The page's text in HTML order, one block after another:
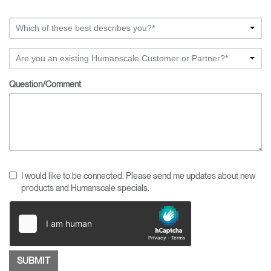
Which of these best describes you?*
Are you an existing Humanscale Customer or Partner?*
Question/Comment
I would like to be connected. Please send me updates about new
products and Humanscale specials.